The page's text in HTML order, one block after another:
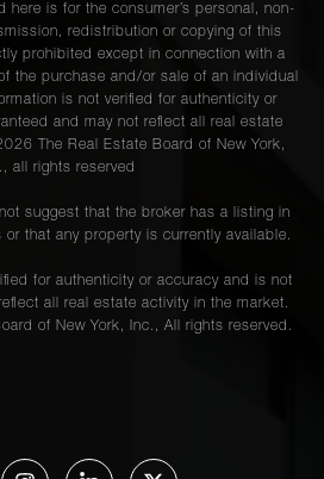
here is for the consumer’s personal, non-
redistribution or copying of this
prohibited except in connection with a
the purchase and/or sale of an individual
is not verified for authenticity or
and may not reflect all real estate
The Real Estate Board of New York,
all rights reserved
suggest that the broker has a listing in
that any property is currently available.
for authenticity or accuracy and is not
all real estate activity in the market.
of New York, Inc., All rights reserved.